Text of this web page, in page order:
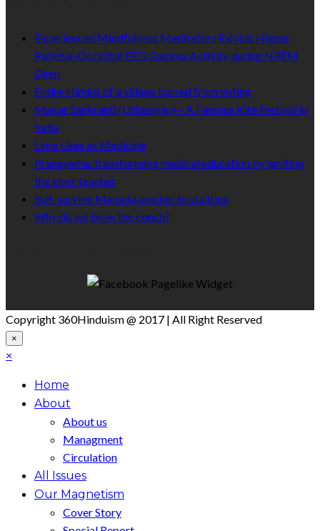
Experienced Mindfulness Meditators Exhibit Higher
Parietal-Occipital EEG Gamma Activity during NREM
Sleep
Entire Hindus of a village barred from voting
Makar Sankranti (Uttarayan) – A Famous Kite Festival in
India
Lime Uses as Medicine
Pranayama: transforming medical education by igniting
the inner teacher
Self-serving Mamata and her brutalities
Why do we blow the conch?
Copyright 360Hinduism @ 2017 | All Right Reserved
×
×
Home
About
About us
Managment
Circulation
All Issues
Our Magnetism
Cover Story